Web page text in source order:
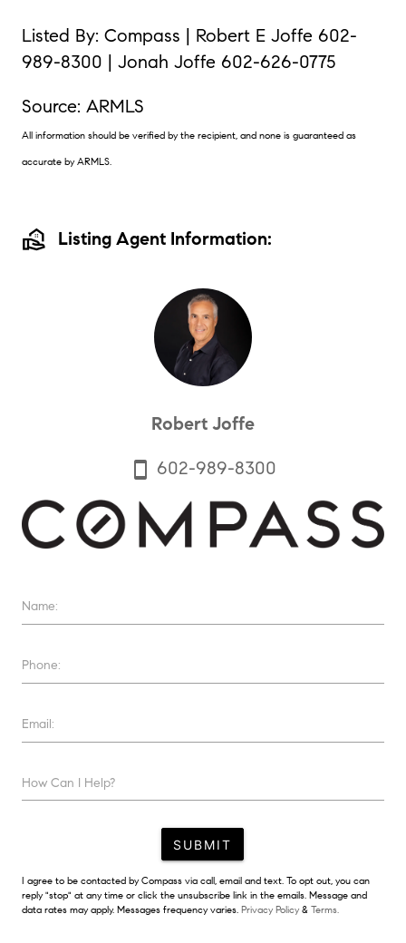
Listed By: Compass | Robert E Joffe 602-
989-8300 | Jonah Joffe 602-626-0775
Source: ARMLS
All information should be verified by the recipient, and none is guaranteed as
accurate by ARMLS.
real_estate_agent Listing Agent Information:
Robert Joffe
smartphone 602-989-8300
Name:
Phone:
Email:
How Can I Help?
SUBMIT
I agree to be contacted by Compass via call, email and text. To opt out, you can
reply "stop" at any time or click the unsubscribe link in the emails. Message and
data rates may apply. Messages frequency varies. Privacy Policy& Terms.